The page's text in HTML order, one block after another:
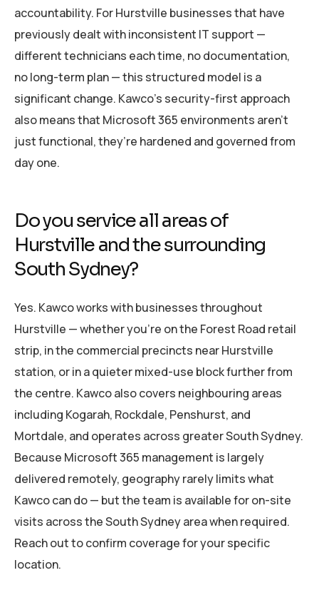
accountability. For Hurstville businesses that have
previously dealt with inconsistent IT support —
different technicians each time, no documentation,
no long-term plan — this structured model is a
significant change. Kawco’s security-first approach
also means that Microsoft 365 environments aren’t
just functional, they’re hardened and governed from
day one.
Do you service all areas of
Hurstville and the surrounding
South Sydney?
Yes. Kawco works with businesses throughout
Hurstville — whether you’re on the Forest Road retail
strip, in the commercial precincts near Hurstville
station, or in a quieter mixed-use block further from
the centre. Kawco also covers neighbouring areas
including Kogarah, Rockdale, Penshurst, and
Mortdale, and operates across greater South Sydney.
Because Microsoft 365 management is largely
delivered remotely, geography rarely limits what
Kawco can do — but the team is available for on-site
visits across the South Sydney area when required.
Reach out to confirm coverage for your specific
location.